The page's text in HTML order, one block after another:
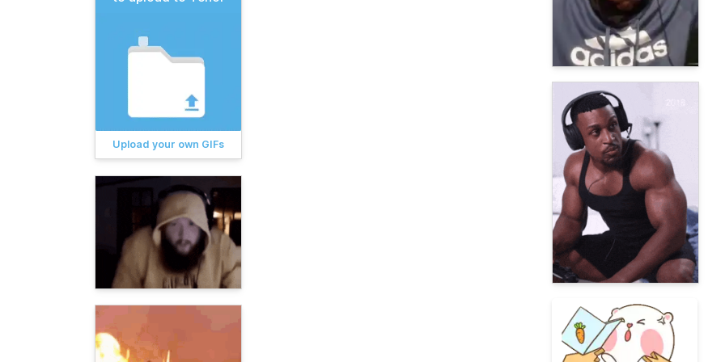
Upload your own GIFs